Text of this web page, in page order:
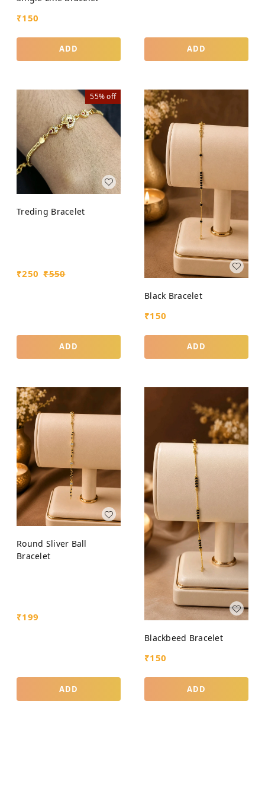
₹150
ADD ADD
55%off
Treding Bracelet
₹250 ₹550
ADD
Black Bracelet
₹150
ADD
Round Sliver Ball
Bracelet
₹199
ADD
Blackbeed Bracelet
₹150
ADD